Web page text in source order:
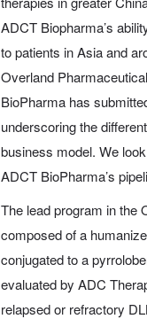
ADCT Biopharma’s
to patients in Asia and
Overland
BioPharma has
underscoring the
business model. We
ADCT BioPharma’s
The lead program in the
composed of a
conjugated to a
evaluated by ADC
relapsed or refractory